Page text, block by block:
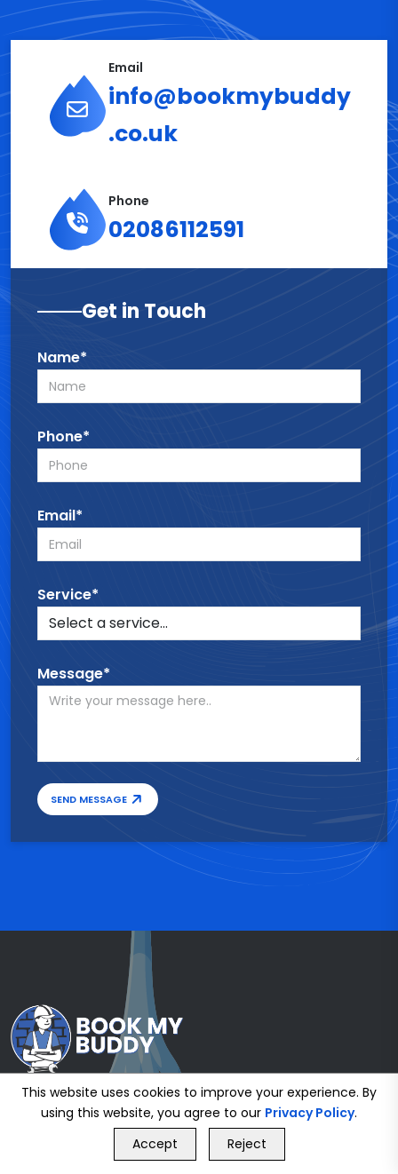
Email
info@bookmybuddy
.co.uk
Phone
02086112591
Get in Touch
Name*
Phone*
Email*
Service*
Message*
SEND MESSAGE
GET FREE QUOTE
This website uses cookies to improve your experience. By
using this website, you agree to our Privacy Policy.
Accept
Reject